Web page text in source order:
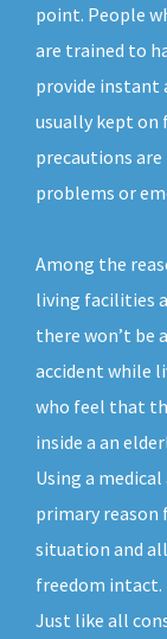
point. People
are trained to
provide instant
usually kept on
precautions
problems or
Among the
living facilities
there won’t be
accident while
who feel that
inside a an
Using a
primary reason
situation and
freedom intact.
Just like all